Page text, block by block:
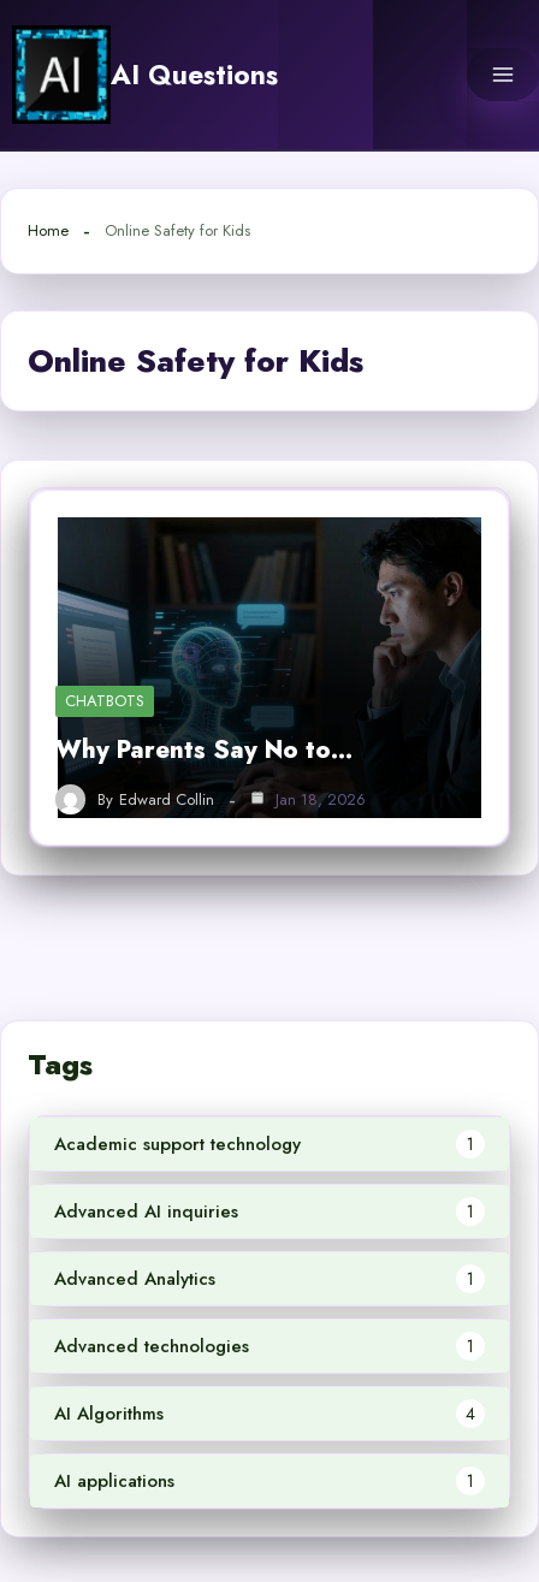
content
AI Questions
Home Online Safety for Kids
Online Safety for Kids
CHATBOTS
Why Parents Say No to…
By Edward Collin Jan 18, 2026
Tags
Academic support technology 1
Advanced AI inquiries 1
Advanced Analytics 1
Advanced technologies 1
AI Algorithms 4
AI applications 1